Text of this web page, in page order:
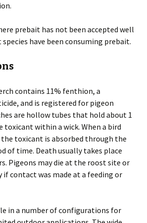
prebait has not been accepted well
have been consuming prebait.
contains 11% fenthion, a
and is registered for pigeon
are hollow tubes that hold about 1
toxicant within a wick. When a bird
toxicant is absorbed through the
of time. Death usually takes place
Pigeons may die at the roost site or
if contact was made at a feeding or
in a number of configurations for